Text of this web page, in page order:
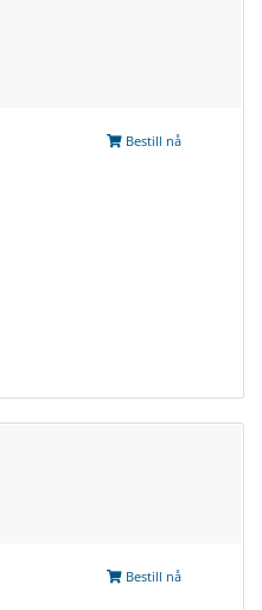
Bestill nå
Bestill nå